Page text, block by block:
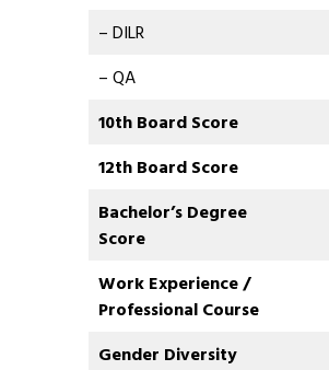
– DILR
– QA
10th Board Score
12th Board Score
Bachelor’s Degree
Score
Work Experience /
Professional Course
Gender Diversity